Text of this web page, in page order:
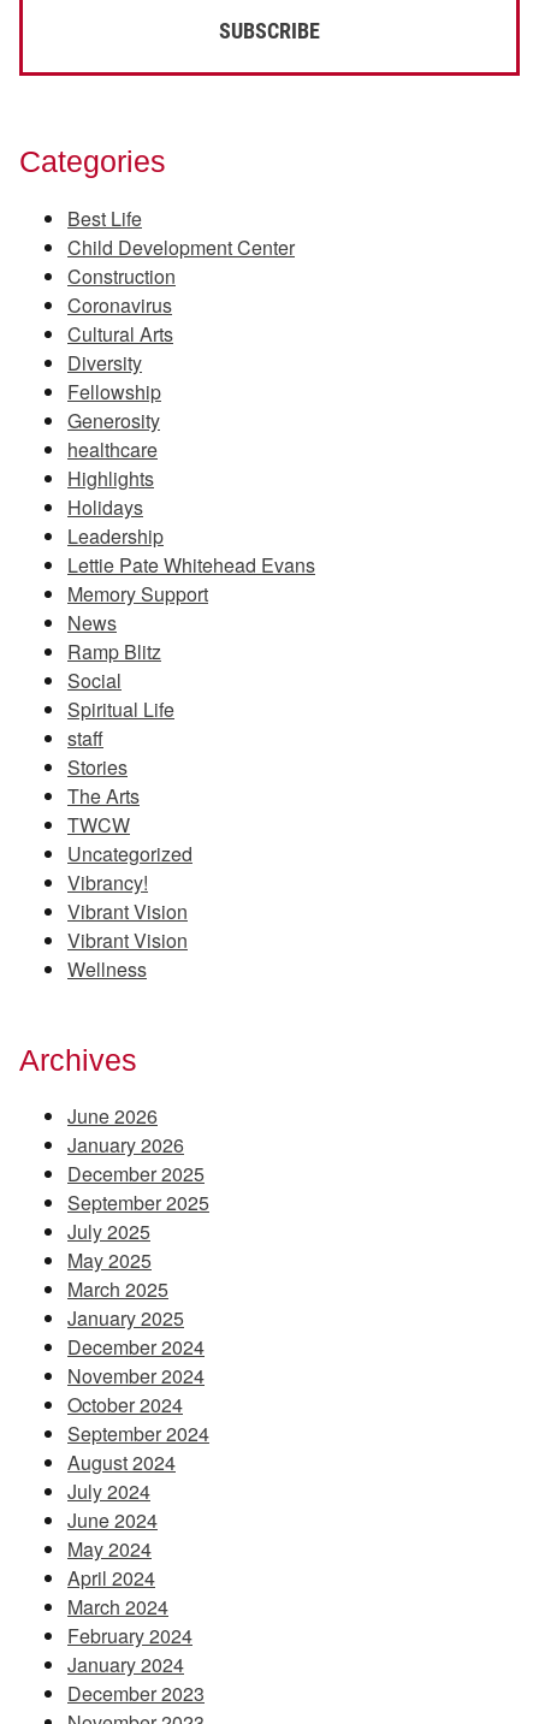
Categories
Best Life
Child Development Center
Construction
Coronavirus
Cultural Arts
Diversity
Fellowship
Generosity
healthcare
Highlights
Holidays
Leadership
Lettie Pate Whitehead Evans
Memory Support
News
Ramp Blitz
Social
Spiritual Life
staff
Stories
The Arts
TWCW
Uncategorized
Vibrancy!
Vibrant Vision
Vibrant Vision
Wellness
Archives
June 2026
January 2026
December 2025
September 2025
July 2025
May 2025
March 2025
January 2025
December 2024
November 2024
October 2024
September 2024
August 2024
July 2024
June 2024
May 2024
April 2024
March 2024
February 2024
January 2024
December 2023